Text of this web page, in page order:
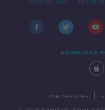
Competitions Site
DOWNLOAD
PARTNER SITES